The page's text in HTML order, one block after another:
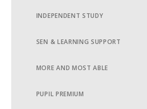
INDEPENDENT STUDY
SEN & LEARNING SUPPORT
MORE AND MOST ABLE
PUPIL PREMIUM